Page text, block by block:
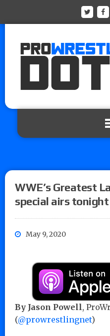
WWE’s Greatest
special airs
May 9, 2020
By Jason Powell,
(@prowrestlingnet)